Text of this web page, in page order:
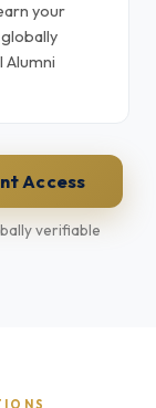
your
Alumni
Access
verifiable